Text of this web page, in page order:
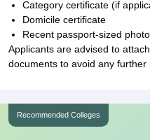
Category certificate (if
Domicile certificate
Recent passport-sized
Applicants are advised to
documents to avoid any further
Recommended Colleges